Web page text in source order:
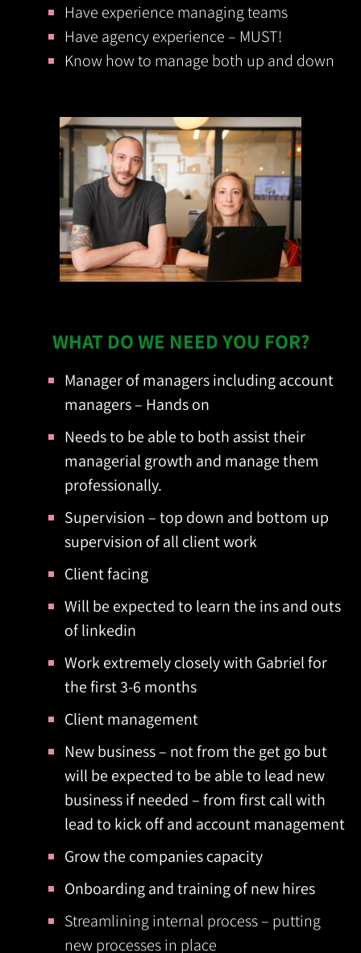
Have experience managing teams
Have agency experience – MUST!
Know how to manage both up and down
?WHAT DO WE NEED YOU FOR
Manager of managers including account
managers – Hands on
Needs to be able to both assist their
managerial growth and manage them
professionally.
Supervision – top down and bottom up
supervision of all client work
Client facing
Will be expected to learn the ins and outs
of linkedin
Work extremely closely with Gabriel for
the first 3-6 months
Client management
New business – not from the get go but
will be expected to be able to lead new
business if needed – from first call with
lead to kick off and account management
Grow the companies capacity
Onboarding and training of new hires
Streamlining internal process – putting
new processes in place